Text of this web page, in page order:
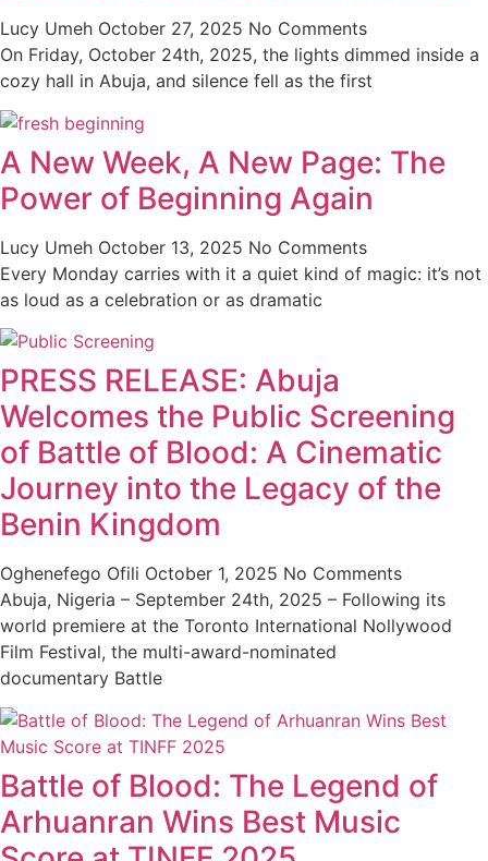
Lucy Umeh October 27, 2025 No Comments
On Friday, October 24th, 2025, the lights dimmed inside a
cozy hall in Abuja, and silence fell as the first
A New Week, A New Page: The
Power of Beginning Again
Lucy Umeh October 13, 2025 No Comments
Every Monday carries with it a quiet kind of magic: it’s not
as loud as a celebration or as dramatic
PRESS RELEASE: Abuja
Welcomes the Public Screening
of Battle of Blood: A Cinematic
Journey into the Legacy of the
Benin Kingdom
Oghenefego Ofili October 1, 2025 No Comments
Abuja, Nigeria – September 24th, 2025 – Following its
world premiere at the Toronto International Nollywood
Film Festival, the multi-award-nominated
documentary Battle
Battle of Blood: The Legend of
Arhuanran Wins Best Music